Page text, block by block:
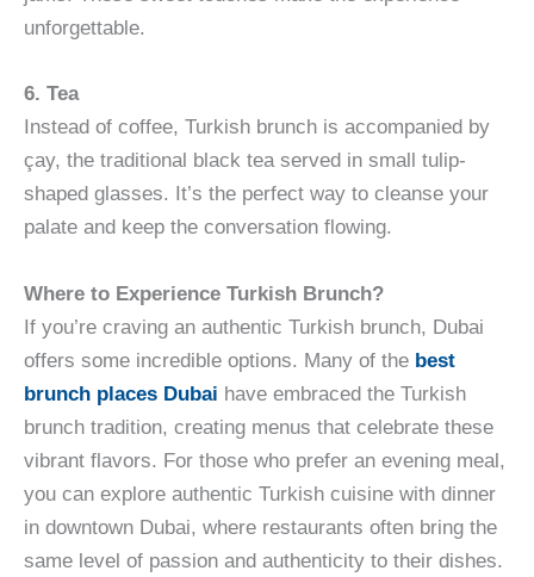
unforgettable.
6. Tea
Instead of coffee, Turkish brunch is accompanied by
çay, the traditional black tea served in small tulip-
shaped glasses. It’s the perfect way to cleanse your
palate and keep the conversation flowing.
Where to Experience Turkish Brunch?
If you’re craving an authentic Turkish brunch, Dubai
offers some incredible options. Many of the best
brunch places Dubai have embraced the Turkish
brunch tradition, creating menus that celebrate these
vibrant flavors. For those who prefer an evening meal,
you can explore authentic Turkish cuisine with dinner
in downtown Dubai, where restaurants often bring the
same level of passion and authenticity to their dishes.